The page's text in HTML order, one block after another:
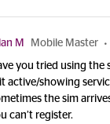
M Mobile Master
you tried using the
it active/showing
the sim
can’t register.